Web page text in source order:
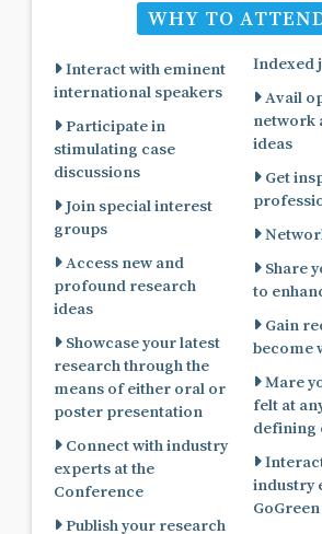
WHY TO
Interact with eminent
international speakers
Participate in
stimulating case
discussions
Join special interest
groups
Access new and
profound research
ideas
Showcase your latest
research through the
means of either oral or
poster presentation
Connect with industry
experts at the
Conference
Publish your research
Indexed
Avail
network
ideas
Get
Share
to
Gain
become
Mare
felt at
defining
industry